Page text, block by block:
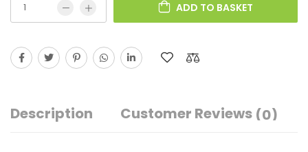
ADD TO BASKET
Description Customer Reviews (0)